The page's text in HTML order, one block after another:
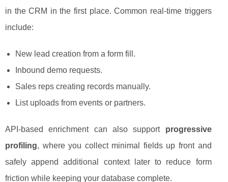
in the CRM in the first place. Common real-time triggers
include:
New lead creation from a form fill.
Inbound demo requests.
Sales reps creating records manually.
List uploads from events or partners.
API-based enrichment can also support progressive
profiling, where you collect minimal fields up front and
safely append additional context later to reduce form
friction while keeping your database complete.